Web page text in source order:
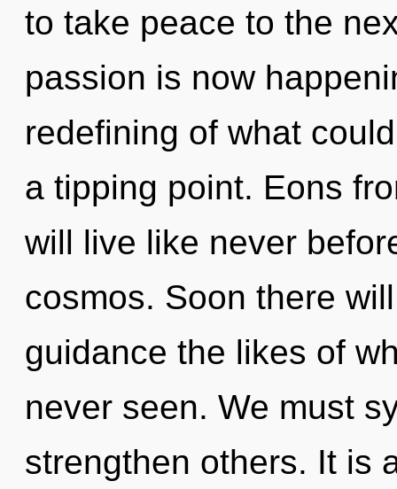
to take peace to the
passion is now
redefining of what
a tipping point. Eons
will live like never
cosmos. Soon there
guidance the likes of
never seen. We must
strengthen others. It is